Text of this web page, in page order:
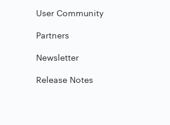
User Community
Partners
Newsletter
Release Notes